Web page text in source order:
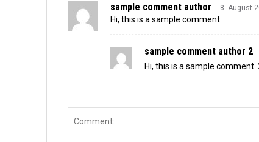
sample comment author 8. August
Hi, this is a sample comment.
sample comment author 2
Hi, this is a sample comment.